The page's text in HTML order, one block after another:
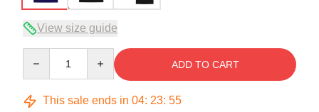
View size guide
ADD TO CART
This sale ends in 04: 23: 54